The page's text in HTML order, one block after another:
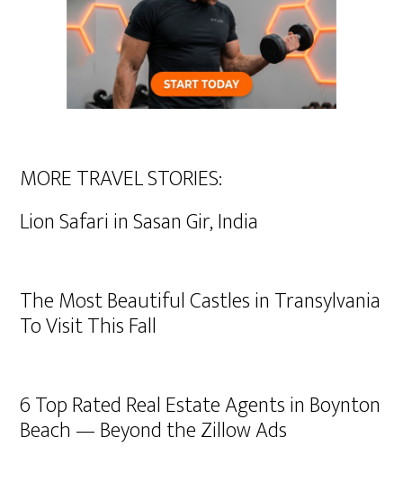
MORE TRAVEL STORIES:
Lion Safari in Sasan Gir, India
The Most Beautiful Castles in Transylvania
To Visit This Fall
6 Top Rated Real Estate Agents in Boynton
Beach — Beyond the Zillow Ads